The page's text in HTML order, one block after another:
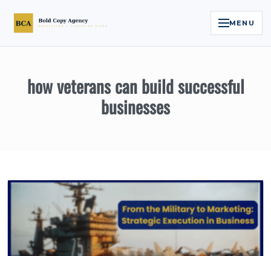
MENU
Services
Case Studies
how veterans can build successful
businesses